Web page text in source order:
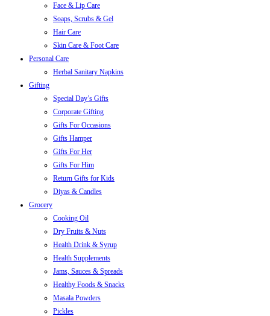
Face & Lip Care
Soaps, Scrubs & Gel
Hair Care
Skin Care & Foot Care
Personal Care
Herbal Sanitary Napkins
Gifting
Special Day’s Gifts
Corporate Gifting
Gifts For Occasions
Gifts Hamper
Gifts For Her
Gifts For Him
Return Gifts for Kids
Diyas & Candles
Grocery
Cooking Oil
Dry Fruits & Nuts
Health Drink & Syrup
Health Supplements
Jams, Sauces & Spreads
Healthy Foods & Snacks
Masala Powders
Pickles